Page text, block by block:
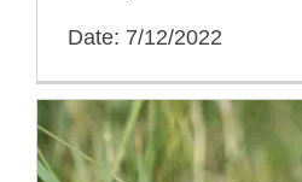
Date: 7/12/2022